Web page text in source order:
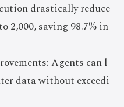
drastically reduce
2,000, saving 98.7% in
Agents can l
data without exceedi